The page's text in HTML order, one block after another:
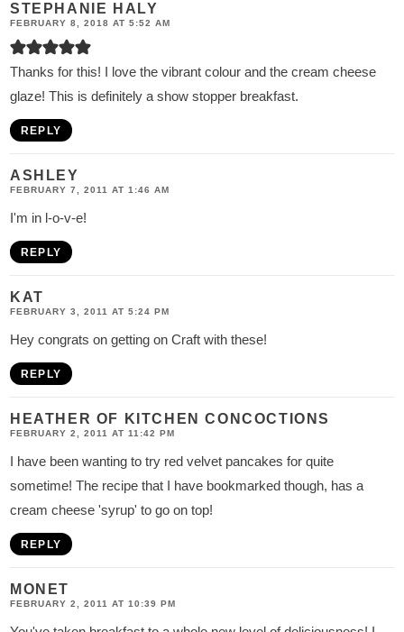
STEPHANIE HALY
FEBRUARY 8, 2018 AT 5:52 AM
Thanks for this! I love the vibrant colour and the cream cheese
glaze! This is definitely a show stopper breakfast.
REPLY
ASHLEY
FEBRUARY 7, 2011 AT 1:46 AM
I'm in l-o-v-e!
REPLY
KAT
FEBRUARY 3, 2011 AT 5:24 PM
Hey congrats on getting on Craft with these!
REPLY
HEATHER OF KITCHEN CONCOCTIONS
FEBRUARY 2, 2011 AT 11:42 PM
I have been wanting to try red velvet pancakes for quite
sometime! The recipe that I have bookmarked though, has a
cream cheese 'syrup' to go on top!
REPLY
MONET
FEBRUARY 2, 2011 AT 10:39 PM